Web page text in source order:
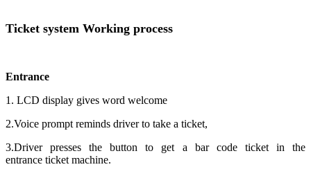
Ticket system Working process
Entrance
1. LCD display gives word welcome
2.Voice prompt reminds driver to take a ticket,
3.Driver presses the button to get a bar code ticket in the
entrance ticket machine.